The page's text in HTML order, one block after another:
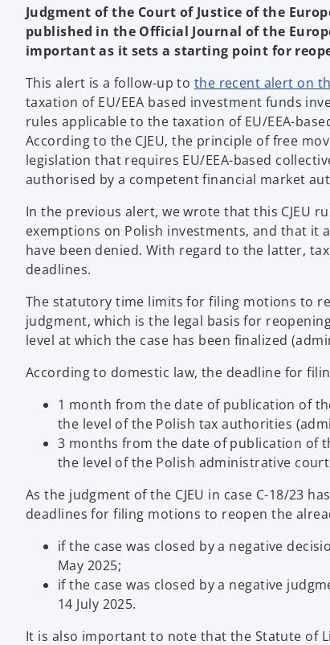
Judgment of the Court of Justice of the
published in the Official Journal of the
important as it sets a starting point for
This alert is a follow-up to the recent alert on
taxation of EU/EEA based investment funds
rules applicable to the taxation of EU/EEA-
According to the CJEU, the principle of free
legislation that requires EU/EEA-based
authorised by a competent financial market
In the previous alert, we wrote that this CJEU
exemptions on Polish investments, and that it
have been denied. With regard to the latter,
deadlines.
The statutory time limits for filing motions to
judgment, which is the legal basis for
level at which the case has been finalized
According to domestic law, the deadline for
1 month from the date of publication of
the level of the Polish tax authorities
3 months from the date of publication of
the level of the Polish administrative
As the judgment of the CJEU in case C-18/23
deadlines for filing motions to reopen the
if the case was closed by a negative
May 2025;
if the case was closed by a negative
14 July 2025.
It is also important to note that the Statute of